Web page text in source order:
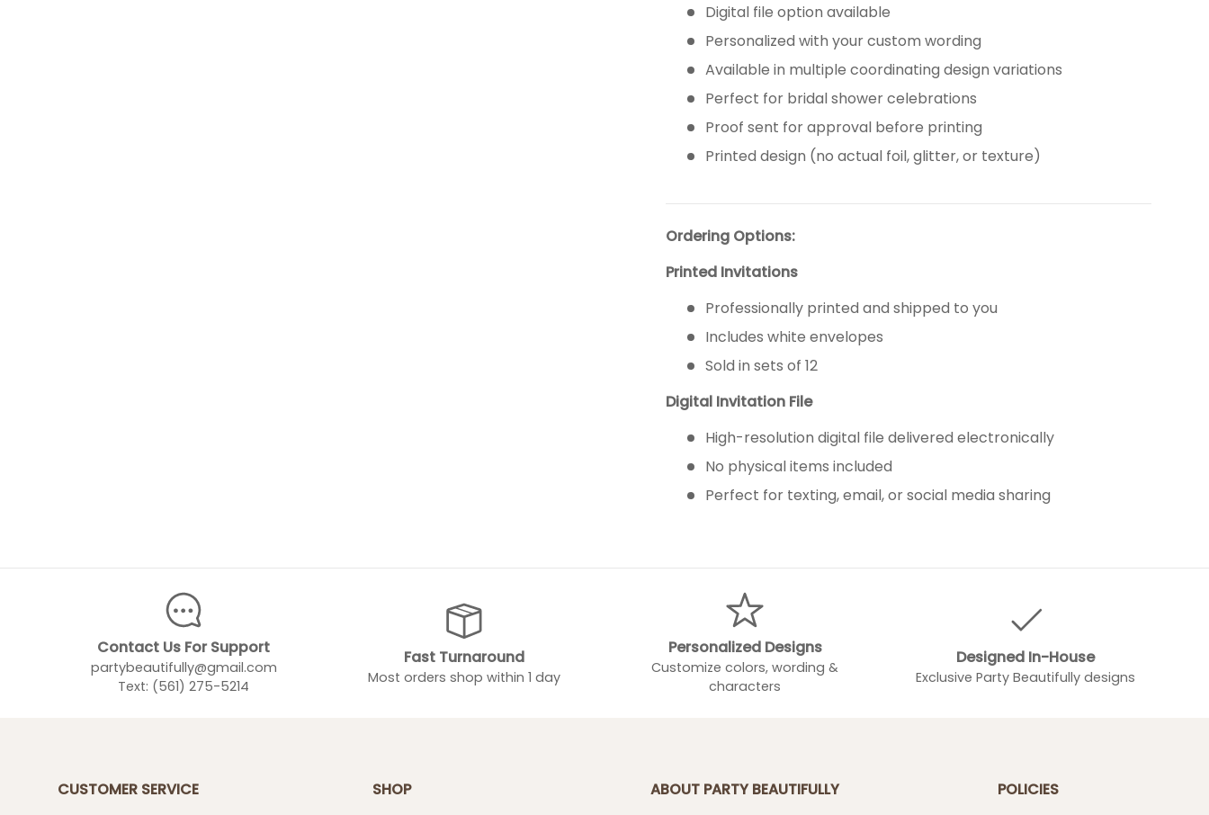
Digital file option available
Personalized with your custom wording
Available in multiple coordinating design variations
Perfect for bridal shower celebrations
Proof sent for approval before printing
Printed design (no actual foil, glitter, or texture)
Ordering Options:
Printed Invitations
Professionally printed and shipped to you
Includes white envelopes
Sold in sets of 12
Digital Invitation File
High-resolution digital file delivered electronically
No physical items included
Perfect for texting, email, or social media sharing
Contact Us For Support
partybeautifully@gmail.com
Text: (561) 275-5214
Fast Turnaround
Most orders shop within 1 day
Personalized Designs
Customize colors, wording &
characters
Designed In-House
Exclusive Party Beautifully designs
CUSTOMER SERVICE SHOP ABOUT PARTY BEAUTIFULLY POLICIES